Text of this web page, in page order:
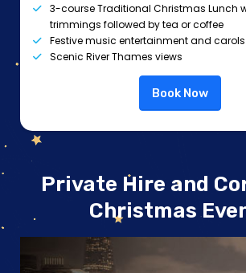
3-course Traditional Christmas Lunch
trimmings followed by tea or coffee
Festive music entertainment and carols
Scenic River Thames views
Book Now
Private Hire and
Christmas